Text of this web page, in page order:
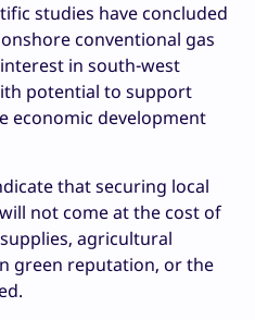
studies have concluded
conventional gas
in south-west
potential to support
economic development
that securing local
not come at the cost of
agricultural
green reputation, or the